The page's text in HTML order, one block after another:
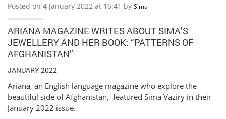
Posted on 4 January 2022 at 16:41 by Sima
ARIANA MAGAZINE WRITES ABOUT SIMA’S
JEWELLERY AND HER BOOK: “PATTERNS OF
AFGHANISTAN”
JANUARY 2022
Ariana, an English language magazine who explore the
beautiful side of Afghanistan, featured Sima Vaziry in their
January 2022 issue.